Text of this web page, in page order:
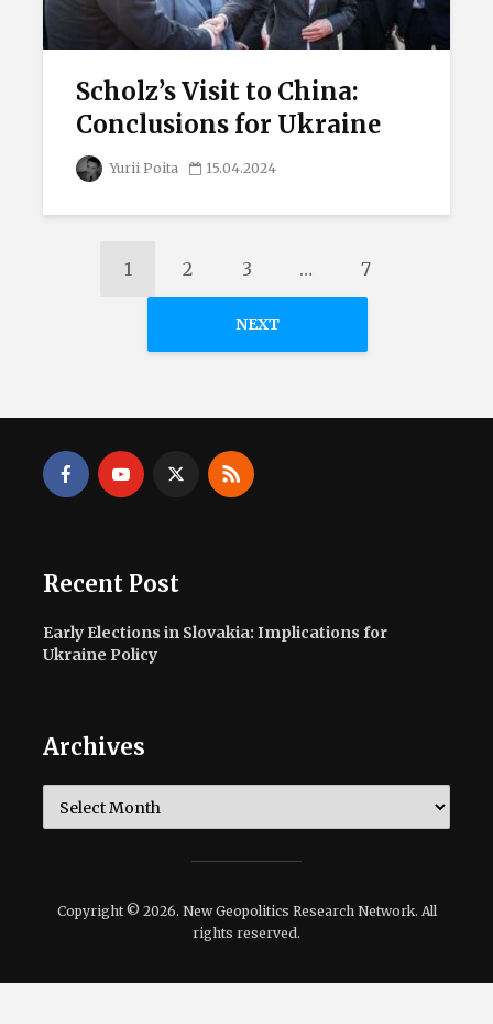
Scholz’s Visit to China:
Conclusions for Ukraine
Yurii Poita 15.04.2024
1 2 3 … 7
NEXT
Recent Post
Early Elections in Slovakia: Implications for
Ukraine Policy
Archives
Copyright © 2026. New Geopolitics Research Network. All
rights reserved.